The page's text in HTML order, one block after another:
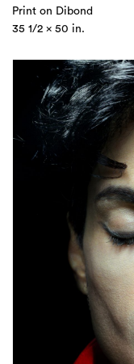
Print on Dibond
35 1/2 x 50 in.